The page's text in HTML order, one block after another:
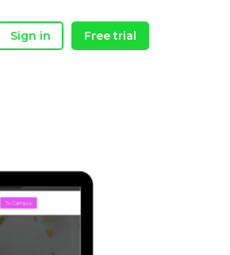
Sign in Free trial